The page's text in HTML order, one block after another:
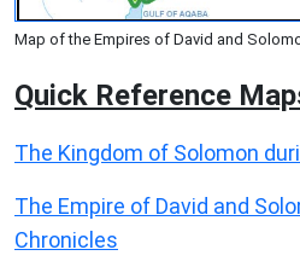
Map of the Empires of David and
Quick Reference
The Kingdom of Solomon
The Empire of David and
Chronicles